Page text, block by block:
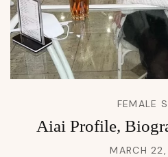
FEMALE
Aiai Profile,
MARCH